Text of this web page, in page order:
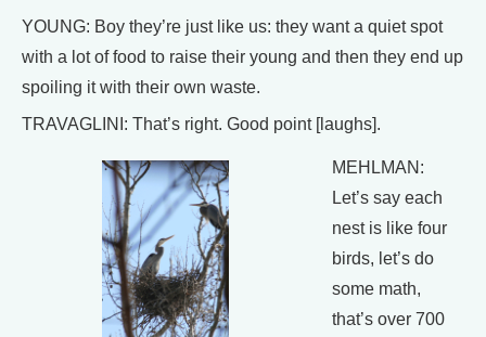
YOUNG: Boy they’re just like us: they want a quiet spot
with a lot of food to raise their young and then they end up
spoiling it with their own waste.
TRAVAGLINI: That’s right. Good point [laughs].
MEHLMAN:
Let’s say each
nest is like four
birds, let’s do
some math,
that’s over 700